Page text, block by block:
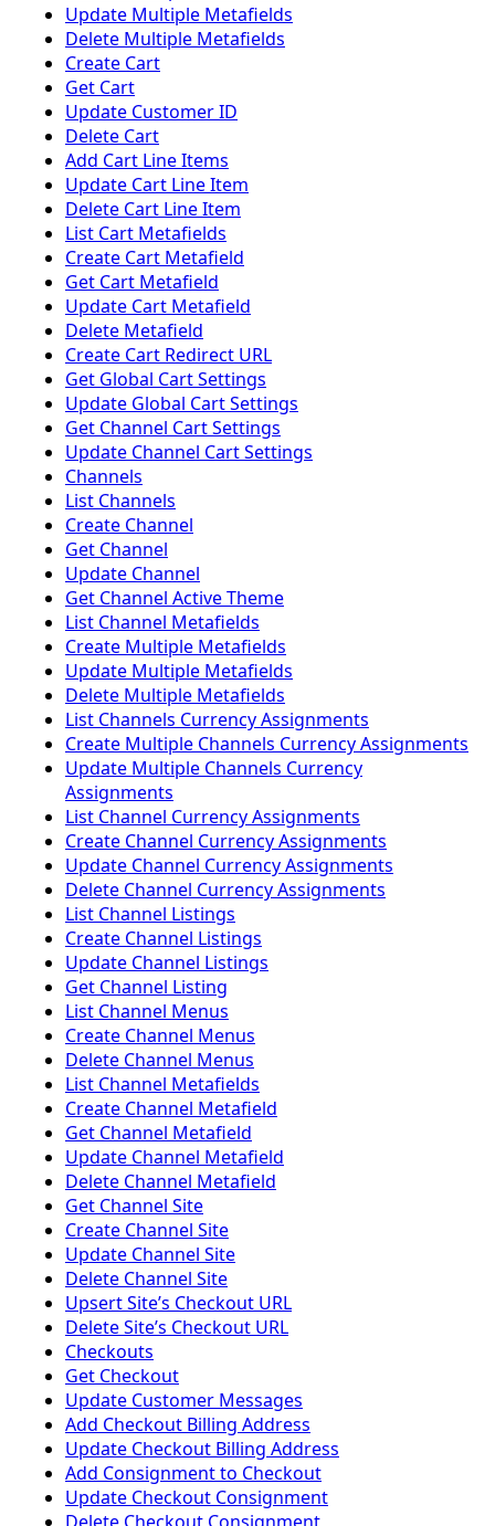
Update Multiple Metafields
Delete Multiple Metafields
Create Cart
Get Cart
Update Customer ID
Delete Cart
Add Cart Line Items
Update Cart Line Item
Delete Cart Line Item
List Cart Metafields
Create Cart Metafield
Get Cart Metafield
Update Cart Metafield
Delete Metafield
Create Cart Redirect URL
Get Global Cart Settings
Update Global Cart Settings
Get Channel Cart Settings
Update Channel Cart Settings
Channels
List Channels
Create Channel
Get Channel
Update Channel
Get Channel Active Theme
List Channel Metafields
Create Multiple Metafields
Update Multiple Metafields
Delete Multiple Metafields
List Channels Currency Assignments
Create Multiple Channels Currency Assignments
Update Multiple Channels Currency
Assignments
List Channel Currency Assignments
Create Channel Currency Assignments
Update Channel Currency Assignments
Delete Channel Currency Assignments
List Channel Listings
Create Channel Listings
Update Channel Listings
Get Channel Listing
List Channel Menus
Create Channel Menus
Delete Channel Menus
List Channel Metafields
Create Channel Metafield
Get Channel Metafield
Update Channel Metafield
Delete Channel Metafield
Get Channel Site
Create Channel Site
Update Channel Site
Delete Channel Site
Upsert Siteʼs Checkout URL
Delete Siteʼs Checkout URL
Checkouts
Get Checkout
Update Customer Messages
Add Checkout Billing Address
Update Checkout Billing Address
Add Consignment to Checkout
Update Checkout Consignment